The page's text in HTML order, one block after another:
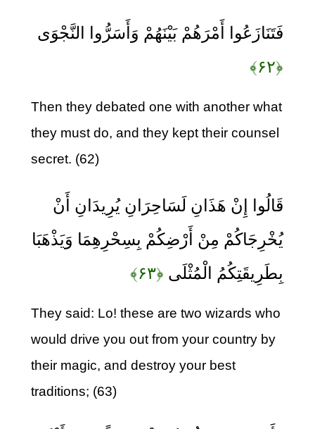
فَتَنَازَعُوا أَمْرَهُمْ بَيْنَهُمْ وَأَسَرُّوا النَّجْوَى
﴿۶۲﴾
Then they debated one with another what
they must do, and they kept their counsel
secret. (62)
قَالُوا إِنْ هَذَانِ لَسَاحِرَانِ يُرِيدَانِ أَنْ
يُخْرِجَاكُمْ مِنْ أَرْضِكُمْ بِسِحْرِهِمَا وَيَذْهَبَا
بِطَرِيقَتِكُمُ الْمُثْلَى ﴿۶۳﴾
They said: Lo! these are two wizards who
would drive you out from your country by
their magic, and destroy your best
traditions; (63)